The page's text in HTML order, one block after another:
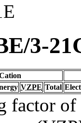
3-
VZPE Total
factor